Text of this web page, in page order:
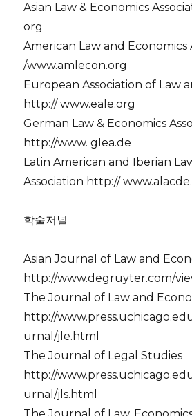
Asian Law & Economics
org
American Law and
/www.amlecon.org
European Association of Law
http:// www.eale.org
German Law & Economics
http://www. glea.de
Latin American and Iberian
Association http://
학술저널
Asian Journal of Law and
http://www.degruyter.com/
The Journal of Law and
http://
urnal/jle.html
The Journal of Legal Studies
http://
urnal/jls.html